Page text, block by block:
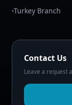
Turkey Branch
Contact Us
Leave a request